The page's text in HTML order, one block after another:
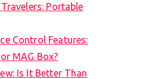
Portable
Control Features:
MAG Box?
Is It Better Than